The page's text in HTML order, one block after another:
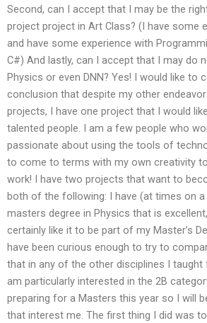
Second, can I accept that I may be the
project project in Art Class? (I have some
and have some experience with
C#) And lastly, can I accept that I may do
Physics or even DNN? Yes! I would like to
conclusion that despite my other
projects, I have one project that I would
talented people. I am a few people who
passionate about using the tools of
to come to terms with my own creativity
work! I have two projects that want to
both of the following: I have (at times on a
masters degree in Physics that is
certainly like it to be part of my Master’s
have been curious enough to try to
that in any of the other disciplines I taught
am particularly interested in the 2B
preparing for a Masters this year so I will
that interest me. The first thing I did was